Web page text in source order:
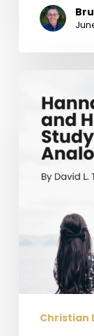
Sarah,
and
Hagar:
Brief
Study
Character
Analogy
Christian